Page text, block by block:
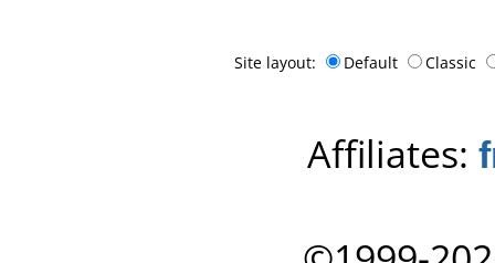
Site layout: Default Classic
Affiliates: